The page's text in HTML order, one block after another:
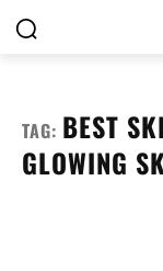
TAG: BEST
GLOWING